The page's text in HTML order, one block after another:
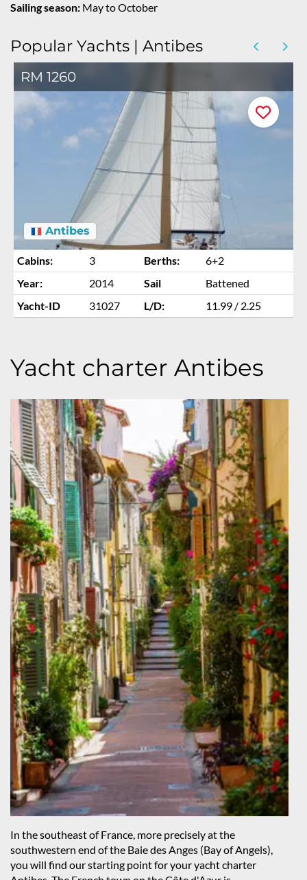
Sailing season: May to October
Popular Yachts | Antibes
RM 1260
Antibes
Cabins: 3 Berths:
6+2
Year:
2014 Sail
Battened
Yacht-ID
31027 L/D: 11.99 / 2.25
Yacht charter Antibes
In the southeast of France, more precisely at the
southwestern end of the Baie des Anges (Bay of Angels),
you will find our starting point for your yacht charter